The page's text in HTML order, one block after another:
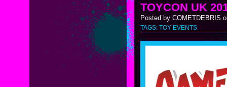
TOYCON UK
Posted by COMETDEBRIS
TAGS: TOY EVENTS